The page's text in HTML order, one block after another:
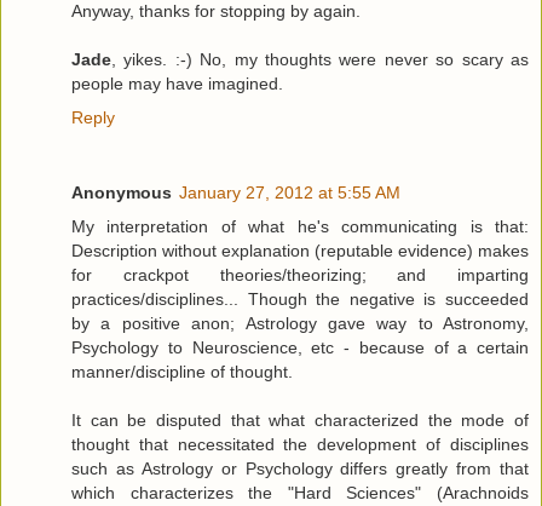
Anyway, thanks for stopping by again.
Jade, yikes. :-) No, my thoughts were never so scary as
people may have imagined.
Reply
Anonymous January 27, 2012 at 5:55 AM
My interpretation of what he's communicating is that:
Description without explanation (reputable evidence) makes
for crackpot theories/theorizing; and imparting
practices/disciplines... Though the negative is succeeded
by a positive anon; Astrology gave way to Astronomy,
Psychology to Neuroscience, etc - because of a certain
manner/discipline of thought.
It can be disputed that what characterized the mode of
thought that necessitated the development of disciplines
such as Astrology or Psychology differs greatly from that
which characterizes the "Hard Sciences" (Arachnoids